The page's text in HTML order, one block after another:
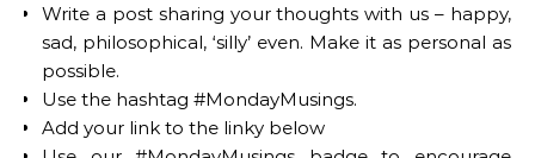
Write a post sharing your thoughts with us – happy,
sad, philosophical, ‘silly’ even. Make it as personal as
possible.
Use the hashtag #MondayMusings.
Add your link to the linky below